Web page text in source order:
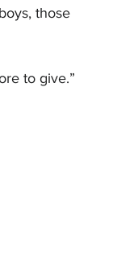
those
to give.”